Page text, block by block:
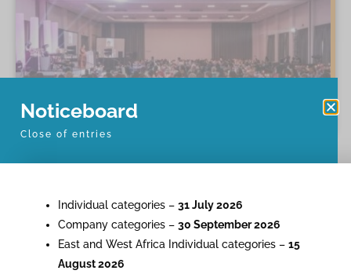
Noticeboard
Close of entries
Individual categories – 31 July 2026
Company categories – 30 September 2026
East and West Africa Individual categories – 15
August 2026